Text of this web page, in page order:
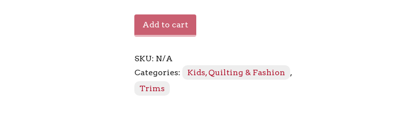
Tape
13mm
quantity
Add to cart
SKU: N/A
Categories:
Kids, Quilting & Fashion
,
Trims